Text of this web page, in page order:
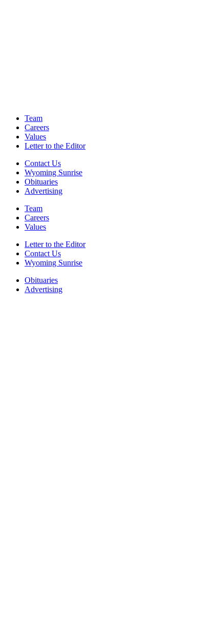
Team
Careers
Values
Letter to the Editor
Contact Us
Wyoming Sunrise
Obituaries
Advertising
Team
Careers
Values
Letter to the Editor
Contact Us
Wyoming Sunrise
Obituaries
Advertising